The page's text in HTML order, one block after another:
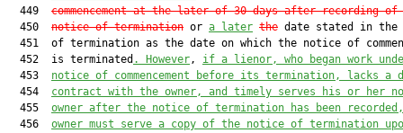
  449
commencement at the later of 30 days after recording of
  450
notice of termination or a later the date stated in the
451  of termination as the date on which the notice of
  452  is terminated
. However, if a lienor, who began work
  453
notice of commencement before its termination, lacks a
  454
contract with the owner, and timely serves his or her
  455
owner after the notice of termination has been
  456
owner must serve a copy of the notice of termination